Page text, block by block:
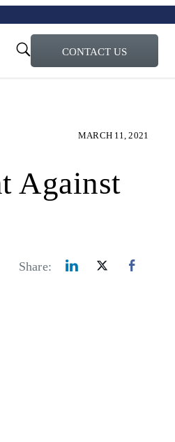
CONTACT US
MARCH 11, 2021
Against
Share: